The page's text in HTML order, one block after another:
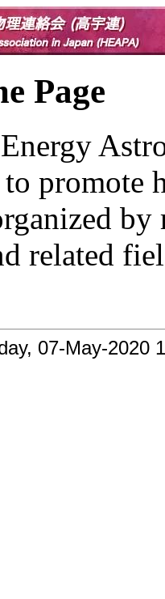
Page
promote
by
related
07-May-2020